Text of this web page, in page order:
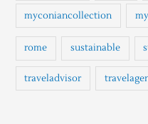
myconiancollection
rome sustainable
traveladvisor